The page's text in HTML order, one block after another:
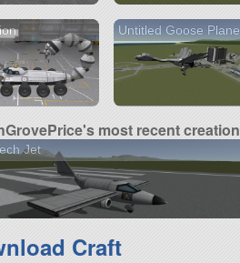
Untitled Goose Plane
most recent creation
Jet
Craft